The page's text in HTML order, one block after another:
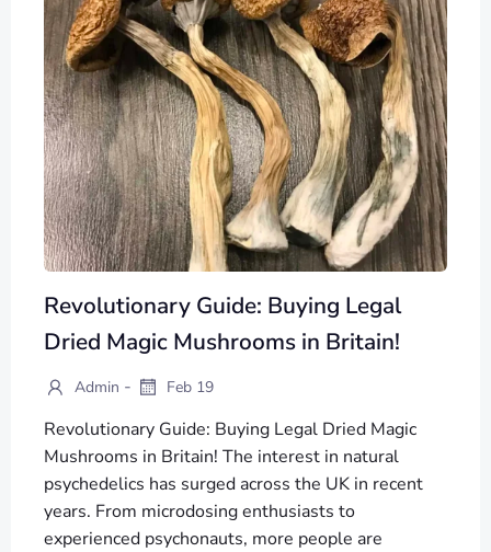
Revolutionary Guide: Buying Legal
Dried Magic Mushrooms in Britain!
Admin - Feb 19
Revolutionary Guide: Buying Legal Dried Magic
Mushrooms in Britain! The interest in natural
psychedelics has surged across the UK in recent
years. From microdosing enthusiasts to
experienced psychonauts, more people are